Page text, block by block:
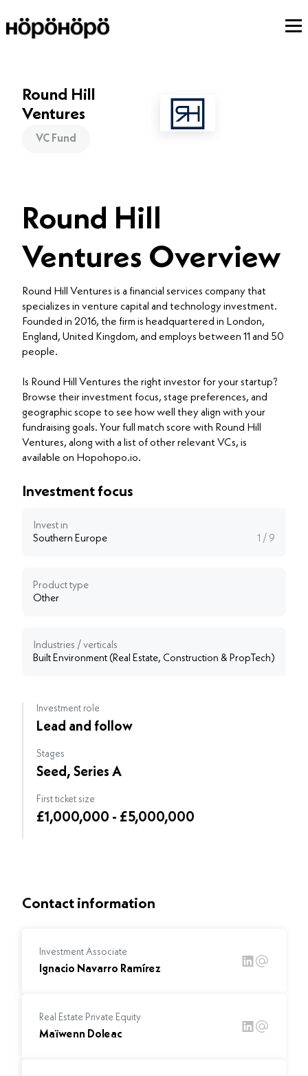
Round Hill
Ventures Overview
Round Hill Ventures is a financial services company that
specializes in venture capital and technology investment.
Founded in 2016, the firm is headquartered in London,
England, United Kingdom, and employs between 11 and 50
people.
Is Round Hill Ventures the right investor for your startup?
Browse their investment focus, stage preferences, and
geographic scope to see how well they align with your
fundraising goals. Your full match score with Round Hill
Ventures, along with a list of other relevant VCs, is
available on Hopohopo.io.
Round Hill
Ventures
VC Fund
Investment focus
Invest in
Southern Europe
1 / 9
Product type
Other
Industries / verticals
Built Environment (Real Estate, Construction & PropTech)
Investment role
Lead and follow
Stages
Seed, Series A
First ticket size
£1,000,000 - £5,000,000
Contact information
Investment Associate
Ignacio Navarro Ramírez
Real Estate Private Equity
Maïwenn Doleac